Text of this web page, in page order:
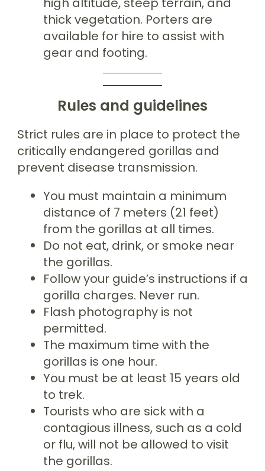
thick vegetation. Porters are
available for hire to assist with
gear and footing.
Rules and guidelines
Strict rules are in place to protect the
critically endangered gorillas and
prevent disease transmission.
You must maintain a minimum
distance of 7 meters (21 feet)
from the gorillas at all times.
Do not eat, drink, or smoke near
the gorillas.
Follow your guide’s instructions if a
gorilla charges. Never run.
Flash photography is not
permitted.
The maximum time with the
gorillas is one hour.
You must be at least 15 years old
to trek.
Tourists who are sick with a
contagious illness, such as a cold
or flu, will not be allowed to visit
the gorillas.